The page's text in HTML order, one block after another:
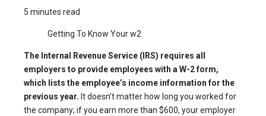
5 minutes read
Getting To Know Your w2
The Internal Revenue Service (IRS) requires all
employers to provide employees with a W-2 form,
which lists the employee’s income information for the
previous year. It doesn’t matter how long you worked for
the company; if you earn more than $600, your employer